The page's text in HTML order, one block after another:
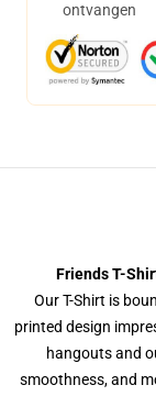
ontvangen
Friends T-
Our T-Shirt is
printed design
hangouts and
smoothness, and